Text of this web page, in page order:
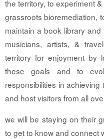
the territory,to experiment
grassroots bioremediation,
maintain a book library and
musicians, artists, &
territory for enjoyment by
these goals and to
responsibilities in
and host visitors from all
we will be staying on their
to get to know and connect